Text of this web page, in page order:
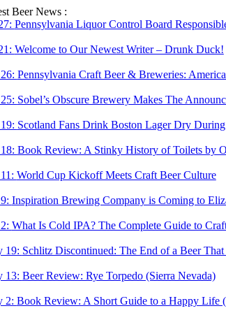
Skip
to
Beer News :
Pennsylvania Liquor Control Board
Welcome to Our Newest Writer – Drunk Duck!
Pennsylvania Craft Beer & Breweries:
Sobel’s Obscure Brewery Makes The
Scotland Fans Drink Boston Lager Dry
Book Review: A Stinky History of Toilets by
World Cup Kickoff Meets Craft Beer Culture
Inspiration Brewing Company is Coming to
What Is Cold IPA? The Complete Guide to
19: Schlitz Discontinued: The End of a Beer
13: Beer Review: Rye Torpedo (Sierra Nevada)
2: Book Review: A Short Guide to a Happy Life